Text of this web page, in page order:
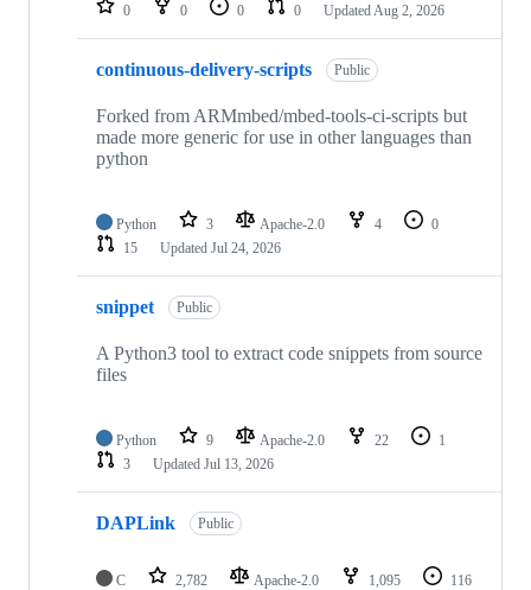
0 0 0 0 Updated Aug 2, 2026
continuous-delivery-scripts Public
Forked from ARMmbed/mbed-tools-ci-scripts but
made more generic for use in other languages than
python
Python 3 Apache-2.0 4
0
15
Updated Jul 24, 2026
snippet Public
A Python3 tool to extract code snippets from source
files
Python 9 Apache-2.0 22
1
3
Updated Jul 13, 2026
DAPLink Public
C 2,782 Apache-2.0 1,095
116